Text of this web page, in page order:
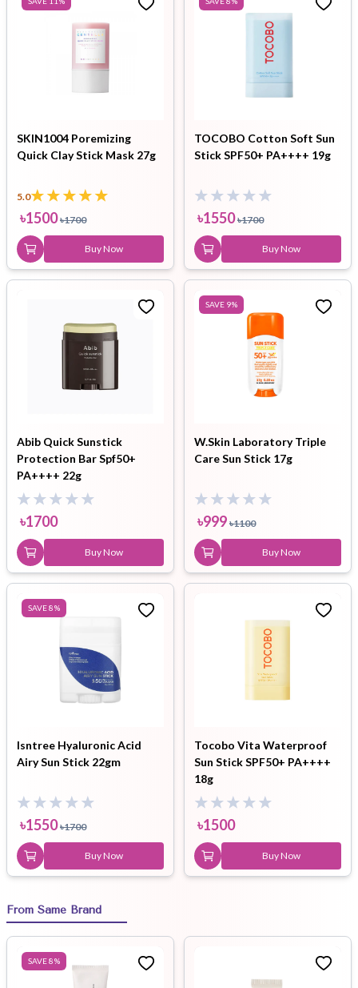
SKIN1004 Poremizing
Quick Clay Stick Mask 27g
5.0
৳1500 ৳1700
Buy Now
TOCOBO Cotton Soft Sun
Stick SPF50+ PA++++ 19g
৳1550 ৳1700
Buy Now
Abib Quick Sunstick
Protection Bar Spf50+
PA++++ 22g
৳1700
Buy Now
SAVE 9%
W.Skin Laboratory Triple
Care Sun Stick 17g
৳999 ৳1100
Buy Now
SAVE8%
Isntree Hyaluronic Acid
Airy Sun Stick 22gm
৳1550 ৳1700
Buy Now
Tocobo Vita Waterproof
Sun Stick SPF50+ PA++++
18g
৳1500
Buy Now
From Same Brand
SAVE8%